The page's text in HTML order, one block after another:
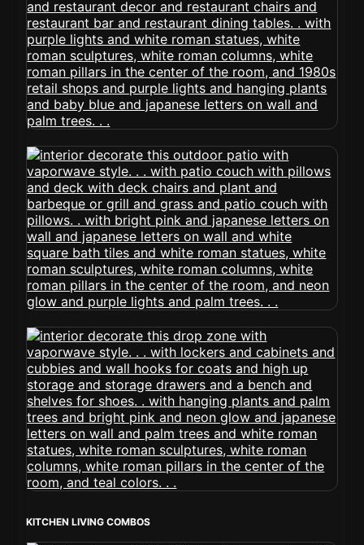
KITCHEN LIVING COMBOS